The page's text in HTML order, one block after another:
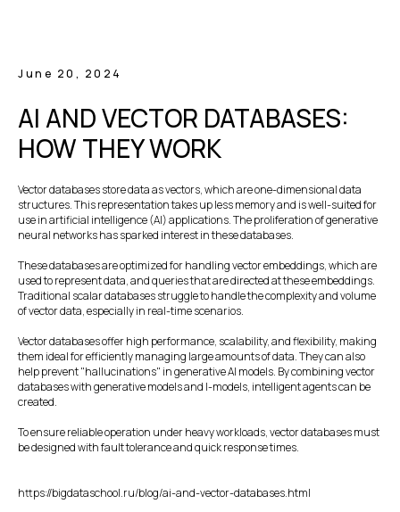
June 20, 2024
AI AND VECTOR DATABASES:
HOW THEY WORK
Vector databases store data as vectors, which are one-dimensional data
structures. This representation takes up less memory and is well-suited for
use in artificial intelligence (AI) applications. The proliferation of generative
neural networks has sparked interest in these databases.
These databases are optimized for handling vector embeddings, which are
used to represent data, and queries that are directed at these embeddings.
Traditional scalar databases struggle to handle the complexity and volume
of vector data, especially in real-time scenarios.
Vector databases offer high performance, scalability, and flexibility, making
them ideal for efficiently managing large amounts of data. They can also
help prevent "hallucinations" in generative AI models. By combining vector
databases with generative models and I-models, intelligent agents can be
created.
To ensure reliable operation under heavy workloads, vector databases must
be designed with fault tolerance and quick response times.
https://bigdataschool.ru/blog/ai-and-vector-databases.html